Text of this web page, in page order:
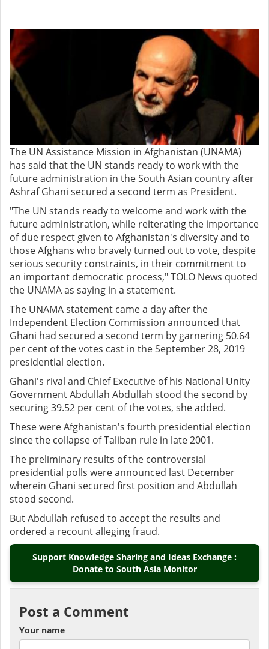
The UN Assistance Mission in Afghanistan (UNAMA)
has said that the UN stands ready to work with the
future administration in the South Asian country after
Ashraf Ghani secured a second term as President.
"The UN stands ready to welcome and work with the
future administration, while reiterating the importance
of due respect given to Afghanistan's diversity and to
those Afghans who bravely turned out to vote, despite
serious security constraints, in their commitment to
an important democratic process," TOLO News quoted
the UNAMA as saying in a statement.
The UNAMA statement came a day after the
Independent Election Commission announced that
Ghani had secured a second term by garnering 50.64
per cent of the votes cast in the September 28, 2019
presidential election.
Ghani's rival and Chief Executive of his National Unity
Government Abdullah Abdullah stood the second by
securing 39.52 per cent of the votes, she added.
These were Afghanistan's fourth presidential election
since the collapse of Taliban rule in late 2001.
The preliminary results of the controversial
presidential polls were announced last December
wherein Ghani secured first position and Abdullah
stood second.
But Abdullah refused to accept the results and
ordered a recount alleging fraud.
Support Knowledge Sharing and Ideas Exchange :
Donate to South Asia Monitor
Post a Comment
Your name